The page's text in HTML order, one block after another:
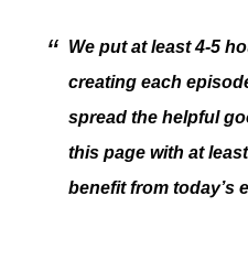
We put at least 4-5
creating each
spread the helpful
this page with at
benefit from today’s